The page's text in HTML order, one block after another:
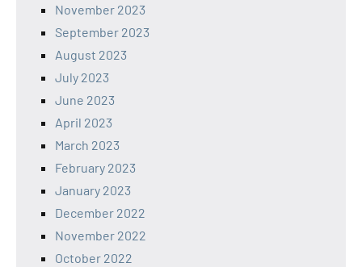
November 2023
September 2023
August 2023
July 2023
June 2023
April 2023
March 2023
February 2023
January 2023
December 2022
November 2022
October 2022